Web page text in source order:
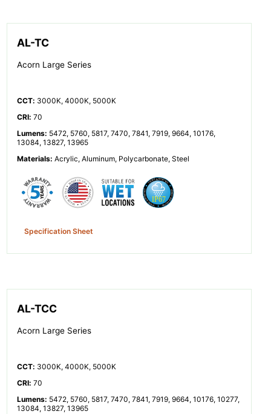
AL-TC
Acorn Large Series
CCT: 3000K, 4000K, 5000K
CRI:70
Lumens: 5472, 5760, 5817, 7470, 7841, 7919, 9664, 10176,
13084, 13827, 13965
Materials:Acrylic, Aluminum, Polycarbonate, Steel
Specification Sheet
AL-TCC
Acorn Large Series
CCT: 3000K, 4000K, 5000K
CRI:70
Lumens: 5472, 5760, 5817, 7470, 7841, 7919, 9664, 10176, 10277,
13084, 13827, 13965